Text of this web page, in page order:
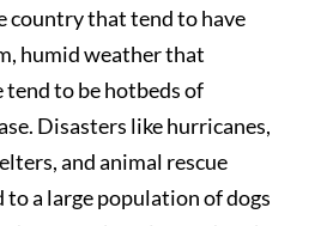
country that tend to have
humid weather that
to be hotbeds of
Disasters like hurricanes,
and animal rescue
to a large population of dogs